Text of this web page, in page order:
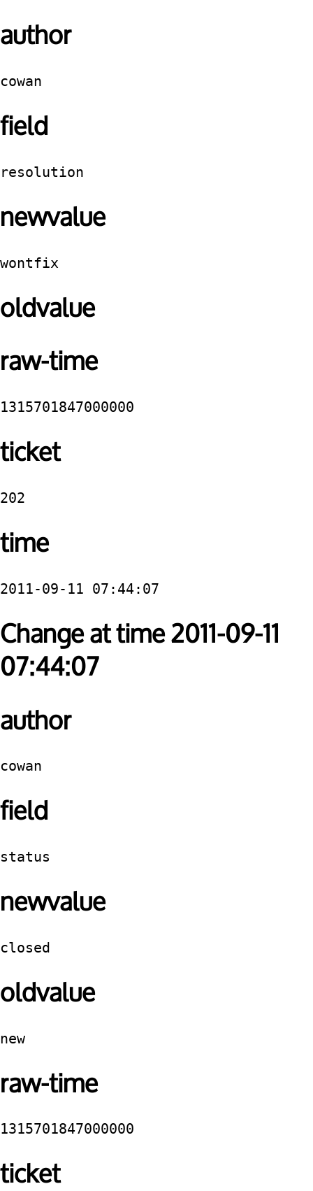
author
cowan
field
resolution
newvalue
wontfix
oldvalue
raw-time
1315701847000000
ticket
202
time
2011-09-11 07:44:07
Change at time 2011-09-11
07:44:07
author
cowan
field
status
newvalue
closed
oldvalue
new
raw-time
1315701847000000
ticket